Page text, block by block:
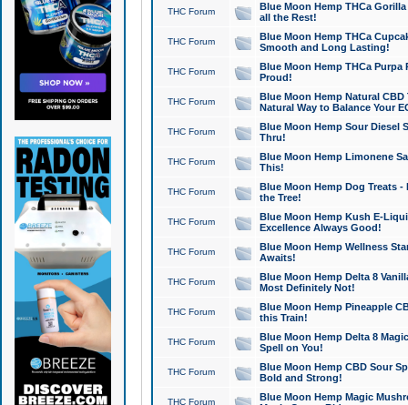
THC Forum
Blue Moon Hemp THCa
all the Rest!
THC Forum
Blue Moon Hemp THCa
Smooth and Long Lasting!
THC Forum
Blue Moon Hemp THCa Purpa
Proud!
THC Forum
Blue Moon Hemp Natural
Natural Way to Balance Your
THC Forum
Blue Moon Hemp Sour Diesel
Thru!
THC Forum
Blue Moon Hemp Limonene
This!
THC Forum
Blue Moon Hemp Dog Treats -
the Tree!
THC Forum
Blue Moon Hemp Kush E-
Excellence Always Good!
THC Forum
Blue Moon Hemp Wellness
Awaits!
THC Forum
Blue Moon Hemp Delta 8
Most Definitely Not!
THC Forum
Blue Moon Hemp Pineapple
this Train!
THC Forum
Blue Moon Hemp Delta 8
Spell on You!
THC Forum
Blue Moon Hemp CBD Sour
Bold and Strong!
THC Forum
Blue Moon Hemp Magic